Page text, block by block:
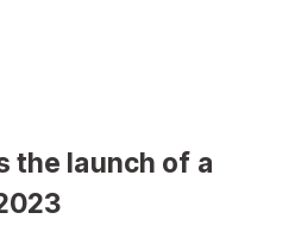
the launch of a